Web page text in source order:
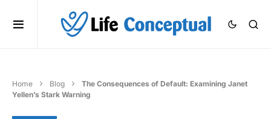
Home Blog
The Consequences of Default: Examining Janet
Yellen’s Stark Warning